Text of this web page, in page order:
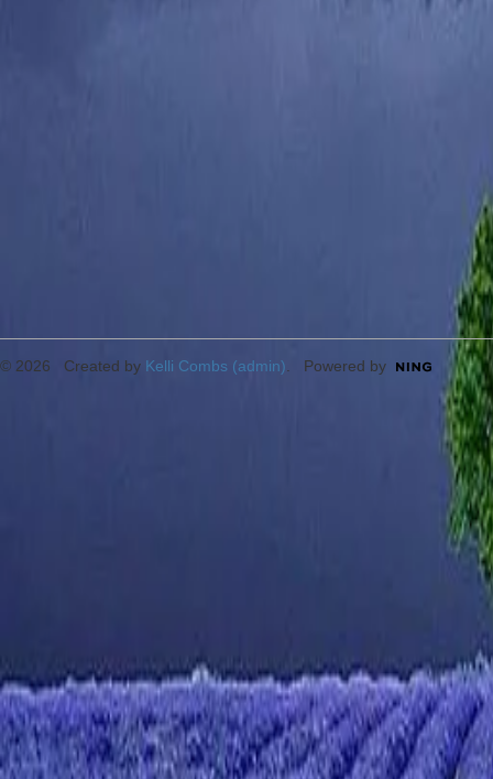
© 2026 Created by Kelli Combs (admin) . Powered by